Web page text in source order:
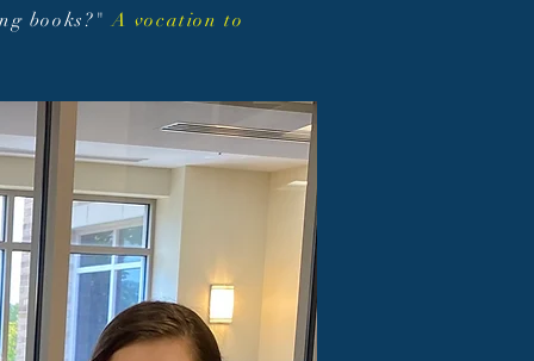
books?" A vocation to